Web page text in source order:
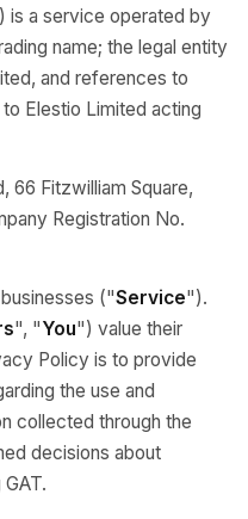
is a service operated by
name; the legal entity
and references to
Elestio Limited acting
66 Fitzwilliam Square,
Registration No.
("Service").
", "You") value their
Policy is to provide
the use and
collected through the
decisions about